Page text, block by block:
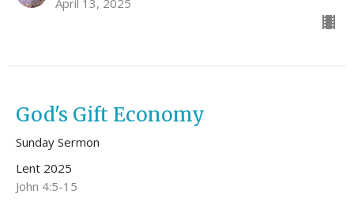
April 13, 2025
God's Gift Economy
Sunday Sermon
Lent 2025
John 4:5-15